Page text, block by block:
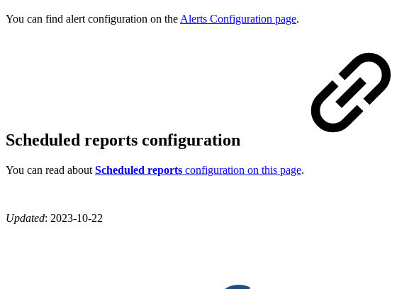
You can find alert configuration on the Alerts Configuration page.
Scheduled reports configuration
You can read about Scheduled reports configuration on this page.
Updated: 2023-10-22